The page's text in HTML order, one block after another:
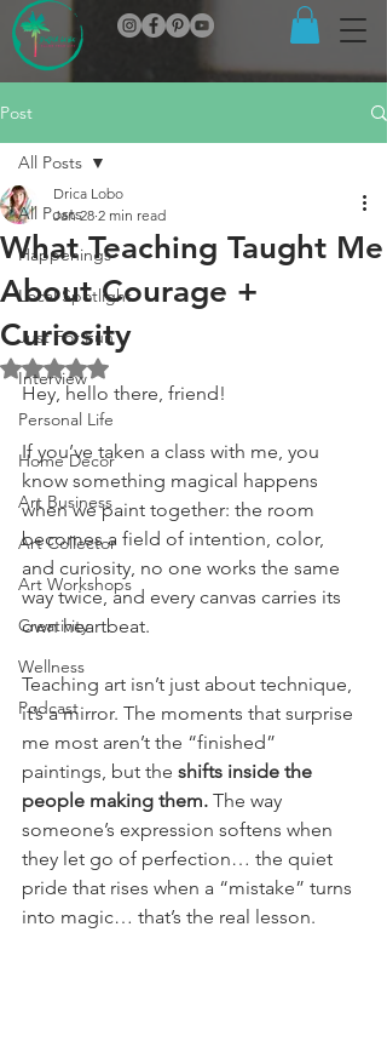
Post
All Posts
Happenings
Local Spotlight
Just For Fun
Interview
Personal Life
Home Decor
Art Business
Art Collector
Art Workshops
Creativity
Wellness
Podcast
All Posts
What Teaching Taught Me
About Courage +
Curiosity
Drica Lobo
Jan 28 2 min read
Rated NaN out of 5 stars.
Hey, hello there, friend!
If you’ve taken a class with me, you
know something magical happens
when we paint together: the room
becomes a field of intention, color,
and curiosity, no one works the same
way twice, and every canvas carries its
own heartbeat.
Teaching art isn’t just about technique,
it’s a mirror. The moments that surprise
me most aren’t the “finished”
paintings, but the shifts inside the
people making them. The way
someone’s expression softens when
they let go of perfection… the quiet
pride that rises when a “mistake” turns
into magic… that’s the real lesson.